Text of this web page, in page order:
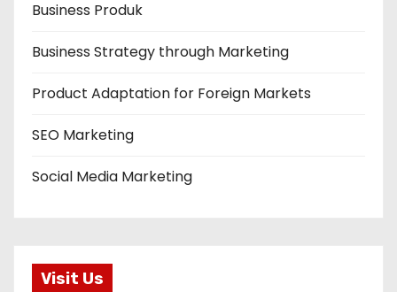
Business Produk
Business Strategy through Marketing
Product Adaptation for Foreign Markets
SEO Marketing
Social Media Marketing
Visit Us